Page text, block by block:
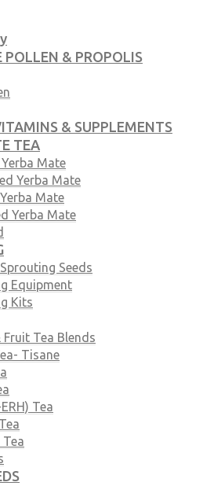
POLLEN & PROPOLIS
& SUPPLEMENTS
TEA
Mate
Yerba Mate
Mate
Yerba Mate
Seeds
Equipment
Kits
Fruit Tea Blends
Tisane
Tea